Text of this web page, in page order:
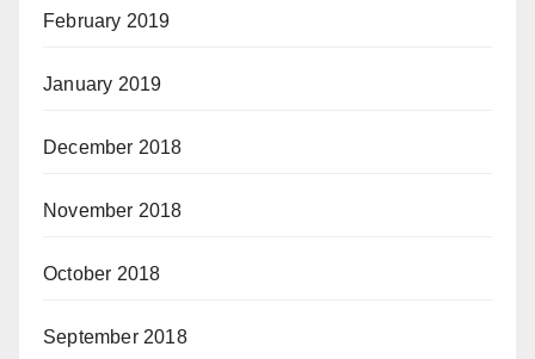
February 2019
January 2019
December 2018
November 2018
October 2018
September 2018